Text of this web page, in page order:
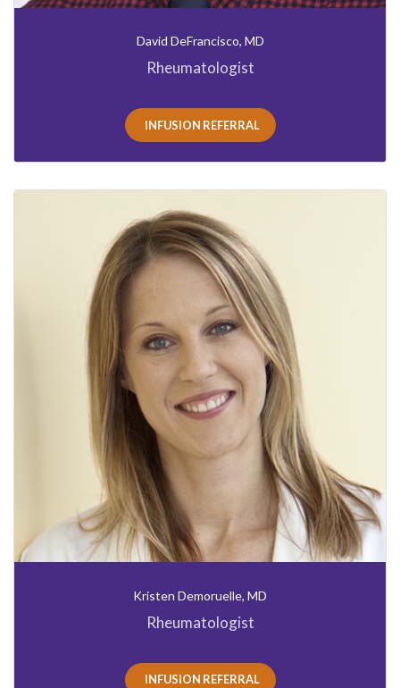
David DeFrancisco, MD
Rheumatologist
INFUSION REFERRAL
Kristen Demoruelle, MD
Rheumatologist
INFUSION REFERRAL